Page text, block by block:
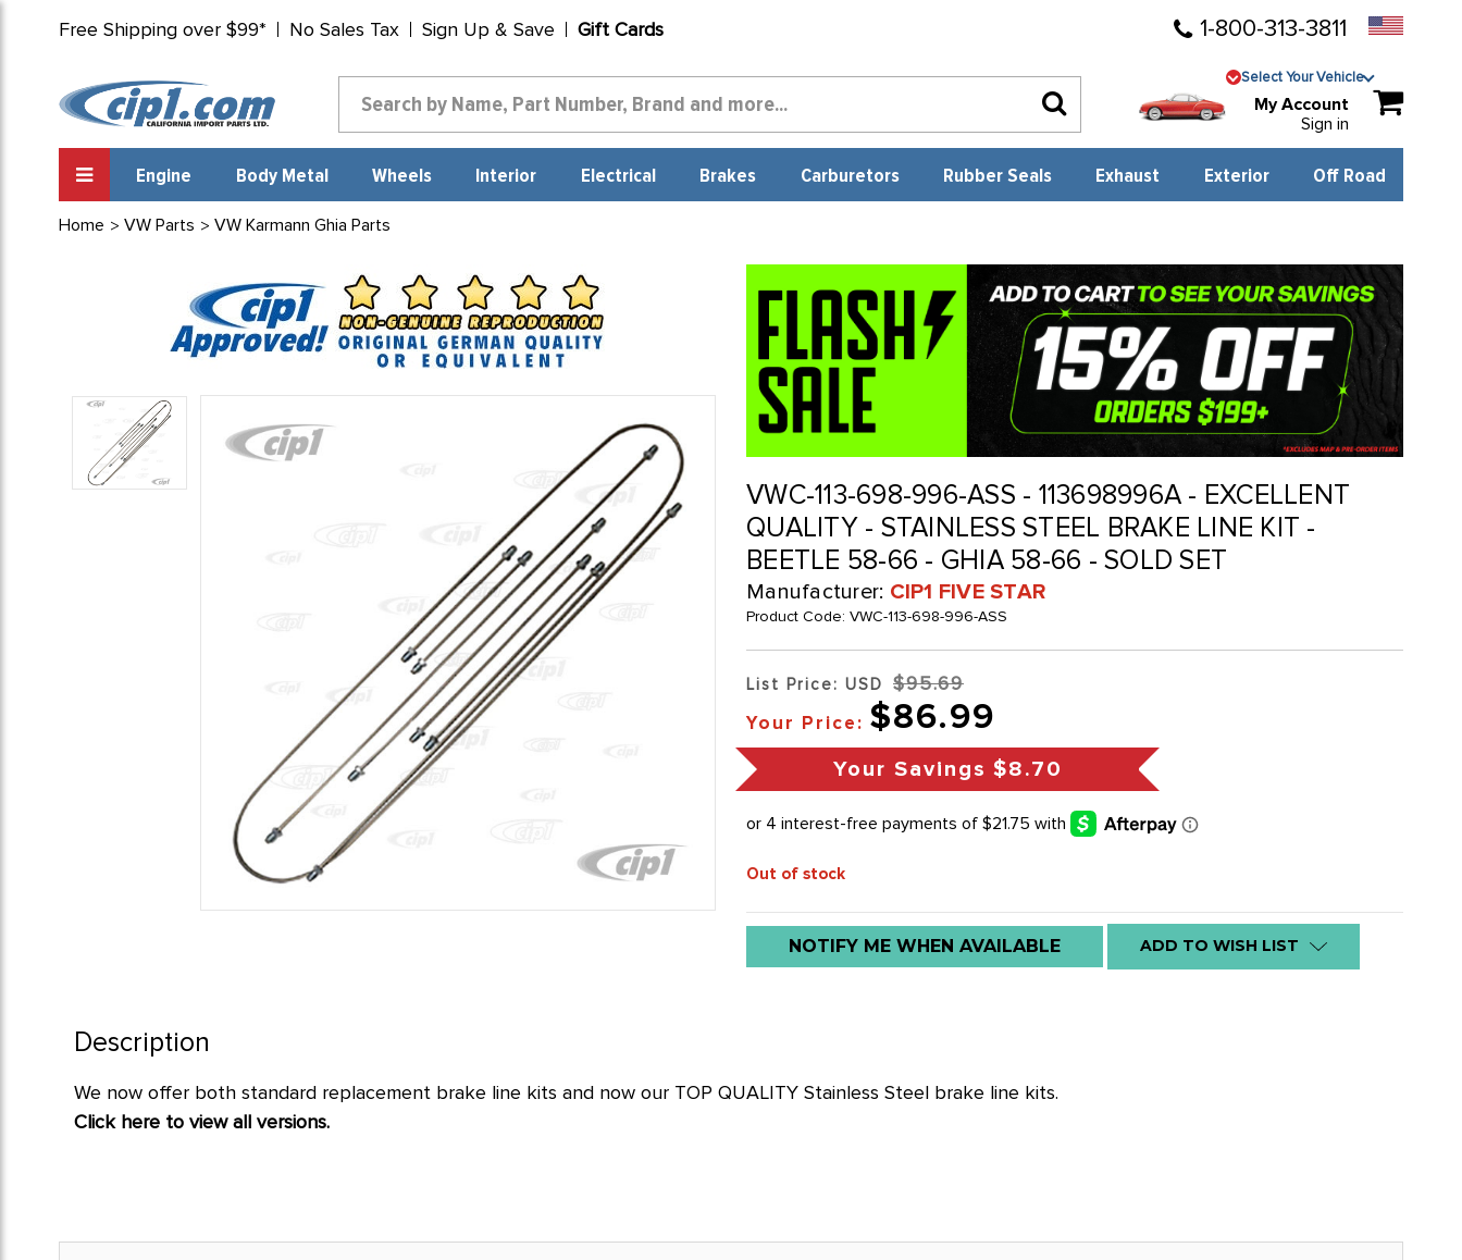
Free Shipping over $99* No Sales Tax Sign Up & Save Gift Cards 1-800-313-3811
Select Your Vehicle
My Account
Sign in
Engine Body Metal Wheels Interior Electrical Brakes Carburetors Rubber Seals Exhaust Exterior Off Road
Home VW Parts VW Karmann Ghia Parts
VWC-113-698-996-ASS - 113698996A - EXCELLENT
QUALITY - STAINLESS STEEL BRAKE LINE KIT -
BEETLE 58-66 - GHIA 58-66 - SOLD SET
Manufacturer: CIP1 FIVE STAR
Product Code: VWC-113-698-996-ASS
List Price: USD $95.69
Your Price: $86.99
Your Savings $8.70
Out of stock
stock
in
NOTIFY ME WHEN AVAILABLE ADD TO WISH LIST
Description
We now offer both standard replacement brake line kits and now our TOP QUALITY Stainless Steel brake line kits.
Click here to view all versions.